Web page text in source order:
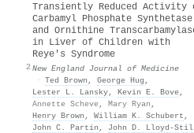
2
Transiently Reduced Activity
Carbamyl Phosphate Synthetase
and Ornithine
in Liver of Children with
Reye's Syndrome
New England Journal of Medicine
· Ted Brown , George Hug ,
Lester L. Lansky, Kevin E. Bove,
Annette Scheve, Mary Ryan ,
Henry Brown , William K. Schubert ,
John C. Partin , John D.